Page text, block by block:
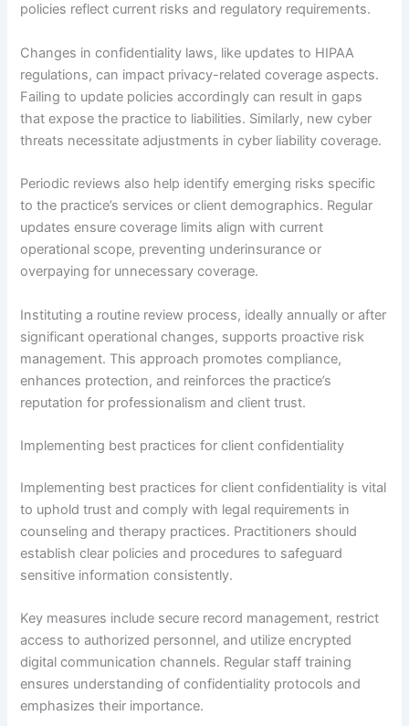
policies reflect current risks and regulatory requirements.
Changes in confidentiality laws, like updates to HIPAA
regulations, can impact privacy-related coverage aspects.
Failing to update policies accordingly can result in gaps
that expose the practice to liabilities. Similarly, new cyber
threats necessitate adjustments in cyber liability coverage.
Periodic reviews also help identify emerging risks specific
to the practice’s services or client demographics. Regular
updates ensure coverage limits align with current
operational scope, preventing underinsurance or
overpaying for unnecessary coverage.
Instituting a routine review process, ideally annually or after
significant operational changes, supports proactive risk
management. This approach promotes compliance,
enhances protection, and reinforces the practice’s
reputation for professionalism and client trust.
Implementing best practices for client confidentiality
Implementing best practices for client confidentiality is vital
to uphold trust and comply with legal requirements in
counseling and therapy practices. Practitioners should
establish clear policies and procedures to safeguard
sensitive information consistently.
Key measures include secure record management, restrict
access to authorized personnel, and utilize encrypted
digital communication channels. Regular staff training
ensures understanding of confidentiality protocols and
emphasizes their importance.